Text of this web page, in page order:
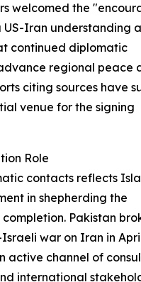
welcomed the
Iran understanding
continued diplomatic
regional peace
citing sources have
venue for the signing
Role
contacts reflects
in shepherding the
Pakistan
war on Iran in
active channel of
international